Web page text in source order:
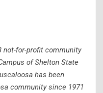
not-for-profit community
of Shelton State
has been
community since 1971